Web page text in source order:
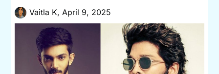
Vaitla K, April 9, 2025